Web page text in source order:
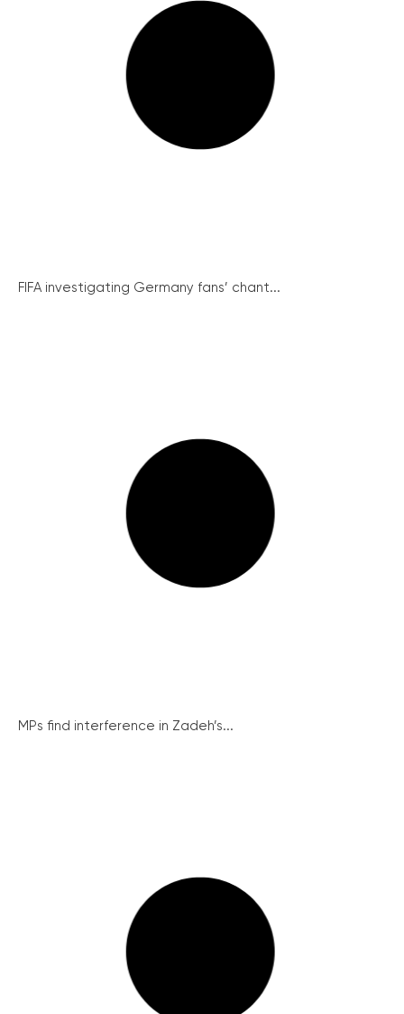
FIFA investigating Germany fans’ chant...
MPs find interference in Zadeh’s...